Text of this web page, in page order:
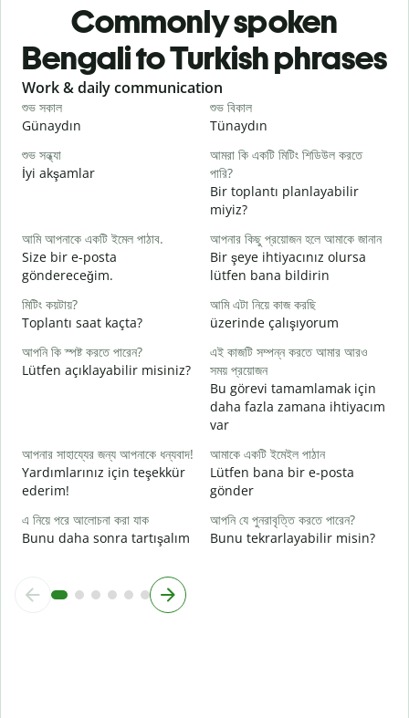
Commonly spoken
Bengali to Turkish phrases
Slide 1 of 6
Work & daily communication
শুভ সকাল
Günaydın
শুভ বিকাল
Tünaydın
শুভ সন্ধ্যা
İyi akşamlar
আমরা কি একটি মিটিং শিডিউল করতে
পারি?
Bir toplantı planlayabilir
miyiz?
আমি আপনাকে একটি ইমেল পাঠাব.
Size bir e-posta
göndereceğim.
আপনার কিছু প্রয়োজন হলে আমাকে জানান
Bir şeye ihtiyacınız olursa
lütfen bana bildirin
মিটিং কয়টায়?
Toplantı saat kaçta?
আমি এটা নিয়ে কাজ করছি
üzerinde çalışıyorum
আপনি কি স্পষ্ট করতে পারেন?
Lütfen açıklayabilir misiniz?
এই কাজটি সম্পন্ন করতে আমার আরও
সময় প্রয়োজন
Bu görevi tamamlamak için
daha fazla zamana ihtiyacım
var
আপনার সাহায্যের জন্য আপনাকে ধন্যবাদ!
Yardımlarınız için teşekkür
ederim!
আমাকে একটি ইমেইল পাঠান
Lütfen bana bir e-posta
gönder
এ নিয়ে পরে আলোচনা করা যাক
Bunu daha sonra tartışalım
আপনি যে পুনরাবৃত্তি করতে পারেন?
Bunu tekrarlayabilir misin?